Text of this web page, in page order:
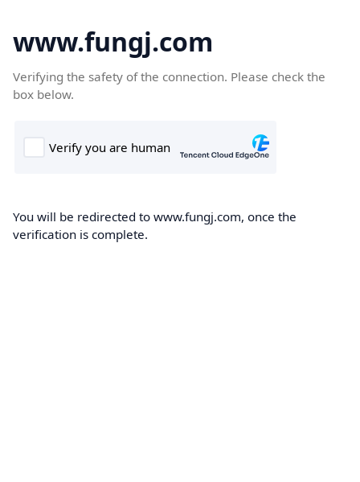
www.fungj.com
Verifying the safety of the connection. Please check the
box below.
You will be redirected to www.fungj.com, once the
verification is complete.